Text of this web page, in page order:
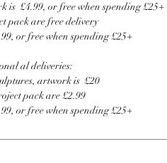
is £4.99, or free when spending £25+
pack are free delivery
or free when spending £25+
al deliveries:
artwork is £20
pack are £2.99
or free when spending £25+